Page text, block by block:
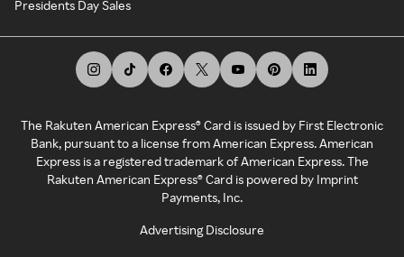
Presidents Day Sales
The Rakuten American Express® Card is issued by First Electronic
Bank, pursuant to a license from American Express. American
Express is a registered trademark of American Express. The
Rakuten American Express® Card is powered by Imprint
Payments, Inc.
Advertising Disclosure